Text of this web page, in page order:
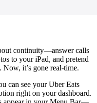
continuity—answer calls
to your iPad, and pretend
it’s gone real-time.
can see your Uber Eats
right on your dashboard.